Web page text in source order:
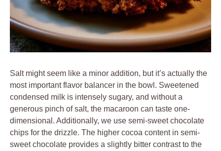
Salt might seem like a minor addition, but it’s actually the
most important flavor balancer in the bowl. Sweetened
condensed milk is intensely sugary, and without a
generous pinch of salt, the macaroon can taste one-
dimensional. Additionally, we use semi-sweet chocolate
chips for the drizzle. The higher cocoa content in semi-
sweet chocolate provides a slightly bitter contrast to the